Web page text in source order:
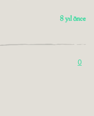
8 yıl önce
0